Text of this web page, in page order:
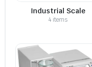
Industrial Scale
4 items